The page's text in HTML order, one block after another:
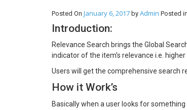
Posted On January 6, 2017 by Admin Posted in
Introduction:
Relevance Search brings the Global
indicator of the item’s relevance i.e.
Users will get the comprehensive search
How it Work’s
Basically when a user looks for something